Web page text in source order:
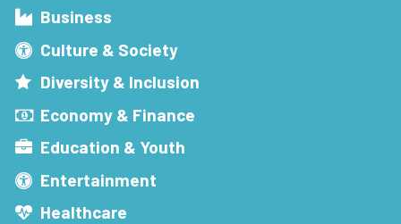
Business
Culture & Society
Diversity & Inclusion
Economy & Finance
Education & Youth
Entertainment
Healthcare